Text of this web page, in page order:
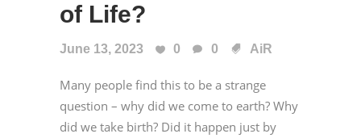
of Life?
June 13, 2023 0 0 AiR
Many people find this to be a strange
question – why did we come to earth? Why
did we take birth? Did it happen just by